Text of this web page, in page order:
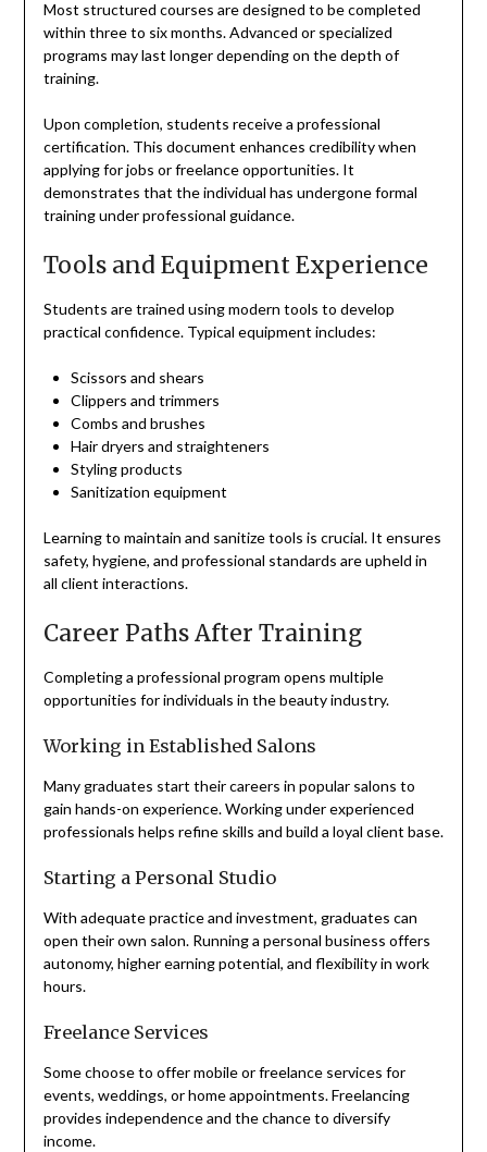
Most structured courses are designed to be completed
within three to six months. Advanced or specialized
programs may last longer depending on the depth of
training.
Upon completion, students receive a professional
certification. This document enhances credibility when
applying for jobs or freelance opportunities. It
demonstrates that the individual has undergone formal
training under professional guidance.
Tools and Equipment Experience
Students are trained using modern tools to develop
practical confidence. Typical equipment includes:
Scissors and shears
Clippers and trimmers
Combs and brushes
Hair dryers and straighteners
Styling products
Sanitization equipment
Learning to maintain and sanitize tools is crucial. It ensures
safety, hygiene, and professional standards are upheld in
all client interactions.
Career Paths After Training
Completing a professional program opens multiple
opportunities for individuals in the beauty industry.
Working in Established Salons
Many graduates start their careers in popular salons to
gain hands-on experience. Working under experienced
professionals helps refine skills and build a loyal client base.
Starting a Personal Studio
With adequate practice and investment, graduates can
open their own salon. Running a personal business offers
autonomy, higher earning potential, and flexibility in work
hours.
Freelance Services
Some choose to offer mobile or freelance services for
events, weddings, or home appointments. Freelancing
provides independence and the chance to diversify
income.